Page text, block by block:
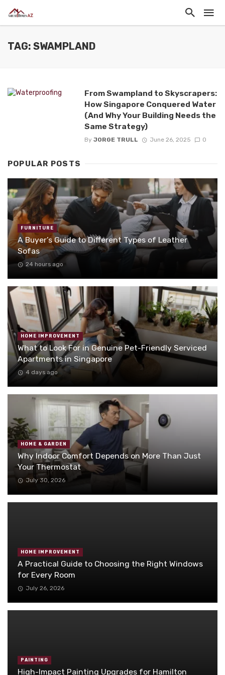
TAG: SWAMPLAND
From Swampland to Skyscrapers:
How Singapore Conquered Water
(And Why Your Building Needs the
Same Strategy)
By JORGE TRULL June 26, 2025 0
POPULAR POSTS
FURNITURE
A Buyer’s Guide to Different Types of Leather
Sofas
24 hours ago
HOME IMPROVEMENT
What to Look For in Genuine Pet-Friendly Serviced
Apartments in Singapore
4 days ago
HOME & GARDEN
Why Indoor Comfort Depends on More Than Just
Your Thermostat
July 30, 2026
HOME IMPROVEMENT
A Practical Guide to Choosing the Right Windows
for Every Room
July 26, 2026
PAINTING
High-Impact Painting Upgrades for Hamilton